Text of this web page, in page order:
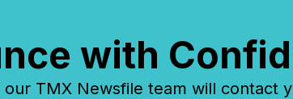
with
TMX Newsfile team will contact